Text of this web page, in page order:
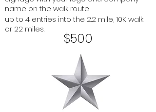
name on the walk route
up to 4 entries into the 2.2 mile, 10K walk
or 22 miles.
$500